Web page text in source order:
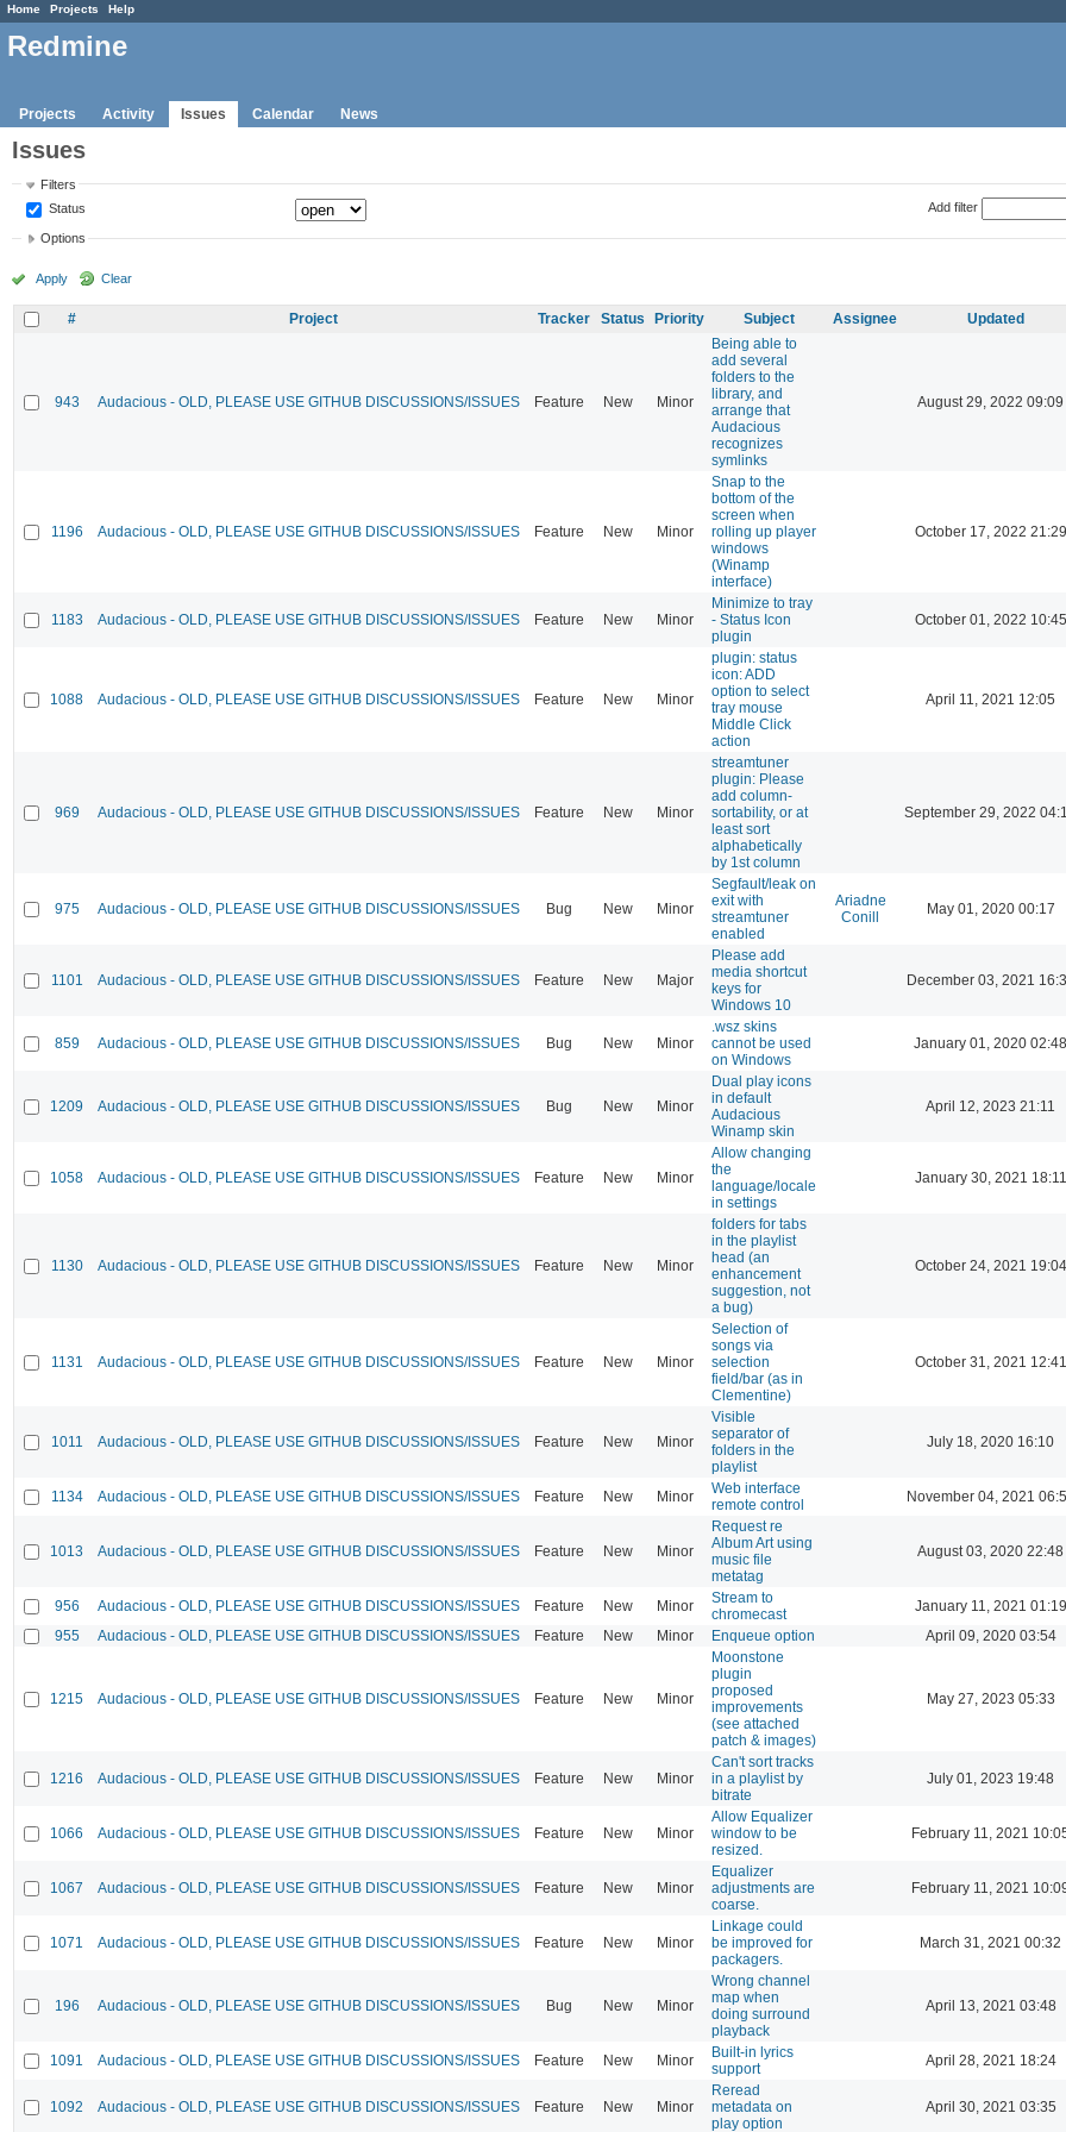
Home Projects Help
Redmine
Projects Activity Issues Calendar News
Issues
Filters
Status
Add filter
Options
Apply Clear
# Project Tracker Status Priority Subject Assignee Updated
943 Audacious - OLD, PLEASE USE GITHUB DISCUSSIONS/ISSUES Feature New Minor
Being able to
add several
folders to the
library, and
arrange that
Audacious
recognizes
symlinks
August 29, 2022 09:09
1196 Audacious - OLD, PLEASE USE GITHUB DISCUSSIONS/ISSUES Feature New Minor
Snap to the
bottom of the
screen when
rolling up player
windows
(Winamp
interface)
October 17, 2022 21:29
1183 Audacious - OLD, PLEASE USE GITHUB DISCUSSIONS/ISSUES Feature New Minor
Minimize to tray
- Status Icon
plugin
October 01, 2022 10:45
1088 Audacious - OLD, PLEASE USE GITHUB DISCUSSIONS/ISSUES Feature New Minor
plugin: status
icon: ADD
option to select
tray mouse
Middle Click
action
April 11, 2021 12:05
969 Audacious - OLD, PLEASE USE GITHUB DISCUSSIONS/ISSUES Feature New Minor
streamtuner
plugin: Please
add column-
sortability, or at
least sort
alphabetically
by 1st column
September 29, 2022
975 Audacious - OLD, PLEASE USE GITHUB DISCUSSIONS/ISSUES Bug New Minor
Segfault/leak on
exit with
streamtuner
enabled
Ariadne
Conill
May 01, 2020 00:17
1101 Audacious - OLD, PLEASE USE GITHUB DISCUSSIONS/ISSUES Feature New Major
Please add
media shortcut
keys for
Windows 10
December 03, 2021
859 Audacious - OLD, PLEASE USE GITHUB DISCUSSIONS/ISSUES Bug New Minor
.wsz skins
cannot be used
on Windows
January 01, 2020 02:48
1209 Audacious - OLD, PLEASE USE GITHUB DISCUSSIONS/ISSUES Bug New Minor
Dual play icons
in default
Audacious
Winamp skin
April 12, 2023 21:11
1058 Audacious - OLD, PLEASE USE GITHUB DISCUSSIONS/ISSUES Feature New Minor
Allow changing
the
language/locale
in settings
January 30, 2021 18:11
1130 Audacious - OLD, PLEASE USE GITHUB DISCUSSIONS/ISSUES Feature New Minor
folders for tabs
in the playlist
head (an
enhancement
suggestion, not
a bug)
October 24, 2021 19:04
1131 Audacious - OLD, PLEASE USE GITHUB DISCUSSIONS/ISSUES Feature New Minor
Selection of
songs via
selection
field/bar (as in
Clementine)
October 31, 2021 12:41
1011 Audacious - OLD, PLEASE USE GITHUB DISCUSSIONS/ISSUES Feature New Minor
Visible
separator of
folders in the
playlist
July 18, 2020 16:10
1134 Audacious - OLD, PLEASE USE GITHUB DISCUSSIONS/ISSUES Feature New Minor
Web interface
remote control
November 04, 2021
1013 Audacious - OLD, PLEASE USE GITHUB DISCUSSIONS/ISSUES Feature New Minor
Request re
Album Art using
music file
metatag
August 03, 2020 22:48
956 Audacious - OLD, PLEASE USE GITHUB DISCUSSIONS/ISSUES Feature New Minor
Stream to
chromecast
January 11, 2021 01:19
955
Audacious - OLD, PLEASE USE GITHUB DISCUSSIONS/ISSUES Feature New Minor Enqueue option April 09, 2020 03:54
1215 Audacious - OLD, PLEASE USE GITHUB DISCUSSIONS/ISSUES Feature New Minor
Moonstone
plugin
proposed
improvements
(see attached
patch & images)
May 27, 2023 05:33
1216 Audacious - OLD, PLEASE USE GITHUB DISCUSSIONS/ISSUES Feature New Minor
Can't sort tracks
in a playlist by
bitrate
July 01, 2023 19:48
1066 Audacious - OLD, PLEASE USE GITHUB DISCUSSIONS/ISSUES Feature New Minor
Allow Equalizer
window to be
resized.
February 11, 2021
1067 Audacious - OLD, PLEASE USE GITHUB DISCUSSIONS/ISSUES Feature New Minor
Equalizer
adjustments are
coarse.
February 11, 2021
1071 Audacious - OLD, PLEASE USE GITHUB DISCUSSIONS/ISSUES Feature New Minor
Linkage could
be improved for
packagers.
March 31, 2021 00:32
196 Audacious - OLD, PLEASE USE GITHUB DISCUSSIONS/ISSUES Bug New Minor
Wrong channel
map when
doing surround
playback
April 13, 2021 03:48
1091 Audacious - OLD, PLEASE USE GITHUB DISCUSSIONS/ISSUES Feature New Minor
Built-in lyrics
support
April 28, 2021 18:24
1092 Audacious - OLD, PLEASE USE GITHUB DISCUSSIONS/ISSUES Feature New Minor
Reread
metadata on
play option
April 30, 2021 03:35